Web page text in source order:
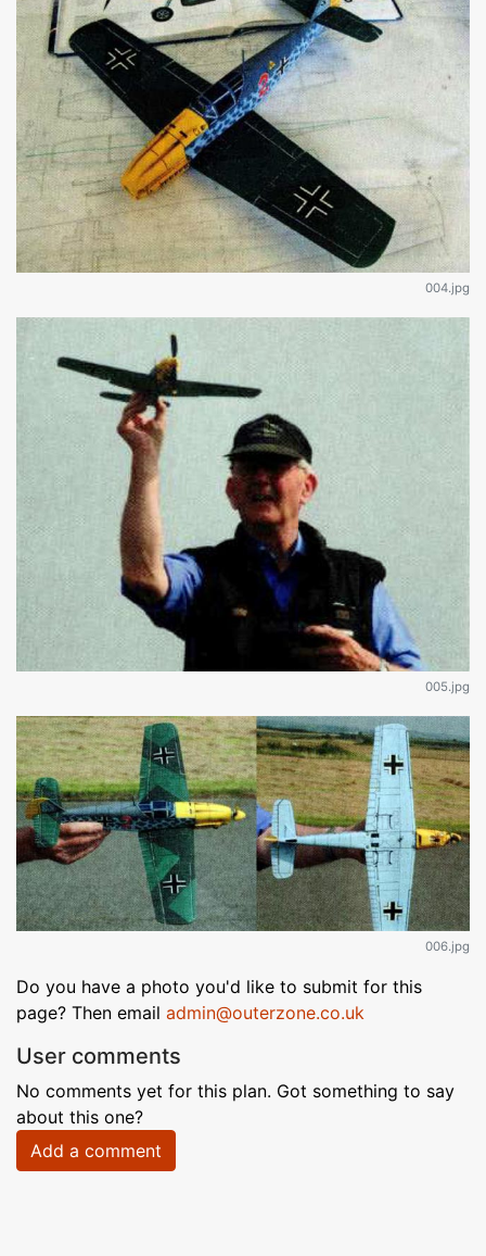
004.jpg
005.jpg
006.jpg
Do you have a photo you'd like to submit for this
page? Then email admin@outerzone.co.uk
User comments
No comments yet for this plan. Got something to say
about this one?
Add a comment